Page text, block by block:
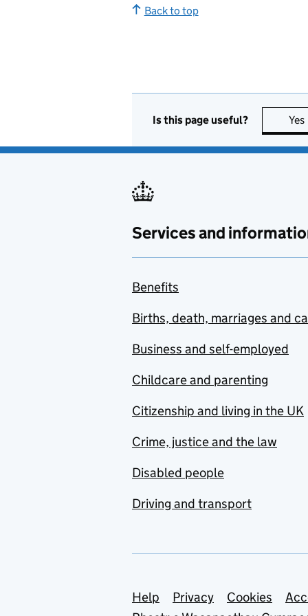
Back to top
Is this page useful? Yes
Services and
Benefits
Births, death, marriages and
Business and self-employed
Childcare and parenting
Citizenship and living in the UK
Crime, justice and the law
Disabled people
Driving and transport
Support links
Help Privacy Cookies